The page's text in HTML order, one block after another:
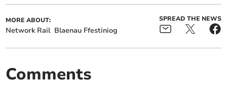
MORE ABOUT:
Network Rail Blaenau Ffestiniog
SPREAD THE NEWS
Comments